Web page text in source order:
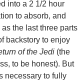
into a 2 1/2 hour
to absorb, and
the last three parts
backstory to enjoy
of the Jedi (the
to be honest). But
necessary to fully